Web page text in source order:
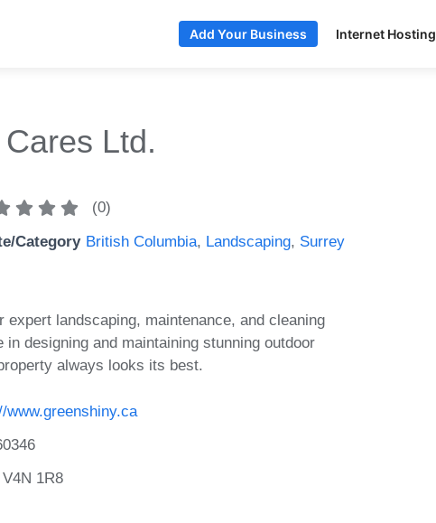
Add Your Business Internet Hosting
Ltd.
(0)
Category British Columbia, Landscaping, Surrey
expert landscaping, maintenance, and cleaning
designing and maintaining stunning outdoor
always looks its best.
www.greenshiny.ca
V4N 1R8